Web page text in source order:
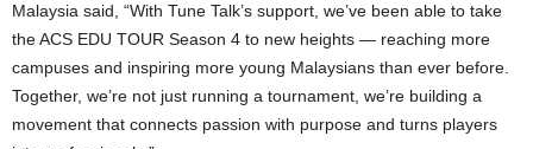
Malaysia said, “With Tune Talk’s support, we’ve been able to take
the ACS EDU TOUR Season 4 to new heights — reaching more
campuses and inspiring more young Malaysians than ever before.
Together, we’re not just running a tournament, we’re building a
movement that connects passion with purpose and turns players